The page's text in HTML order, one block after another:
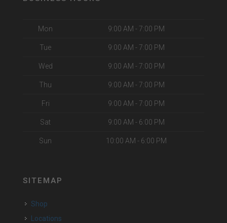
Mon 9:00 AM - 7:00 PM
Tue 9:00 AM - 7:00 PM
Wed 9:00 AM - 7:00 PM
Thu 9:00 AM - 7:00 PM
Fri 9:00 AM - 7:00 PM
Sat 9:00 AM - 6:00 PM
Sun 10:00 AM - 6:00 PM
SITEMAP
Shop
Locations